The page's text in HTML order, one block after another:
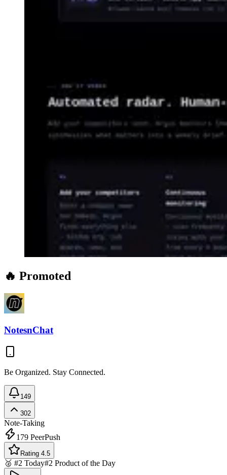
🔥 Promoted
NotesnChat
Be Organized. Stay Connected.
149
302
Note-Taking
179 PeerPush
Rating 4.5
🥈 #2 Today#2 Product of the Day